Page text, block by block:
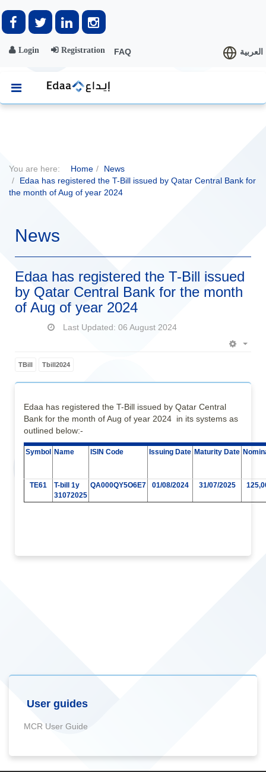
العربية Login Registration FAQ
You are here: Home
News
Edaa has registered the T-Bill issued by Qatar Central Bank for
the month of Aug of year 2024
News
Edaa has registered the T-Bill issued
by Qatar Central Bank for the month
of Aug of year 2024
Last Updated: 06 August 2024
TBill Tbill2024
Edaa has registered the T-Bill issued by Qatar Central
Bank for the month of Aug of year 2024 in its systems as
outlined below:-
Symbol Name ISIN Code Issuing Date Maturity Date
TE61
T-bill 1y
31072025
QA000QY5O6E7 01/08/2024 31/07/2025
User guides
MCR User Guide